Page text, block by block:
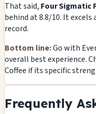
That said, Four Sigmatic
behind at 8.8/10. It
record.
Bottom line:Go with
overall best experience.
Coffee if its specific
Frequently